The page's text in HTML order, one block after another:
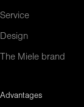
Service
Design
The Miele brand
Advantages